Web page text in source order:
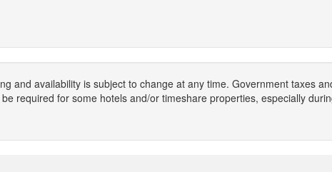
and availability is subject to change at any time. Government taxes
required for some hotels and/or timeshare properties, especially